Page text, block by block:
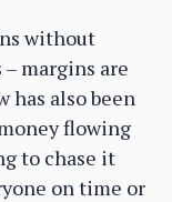
without
margins are
has also been
flowing
to chase it
on time or